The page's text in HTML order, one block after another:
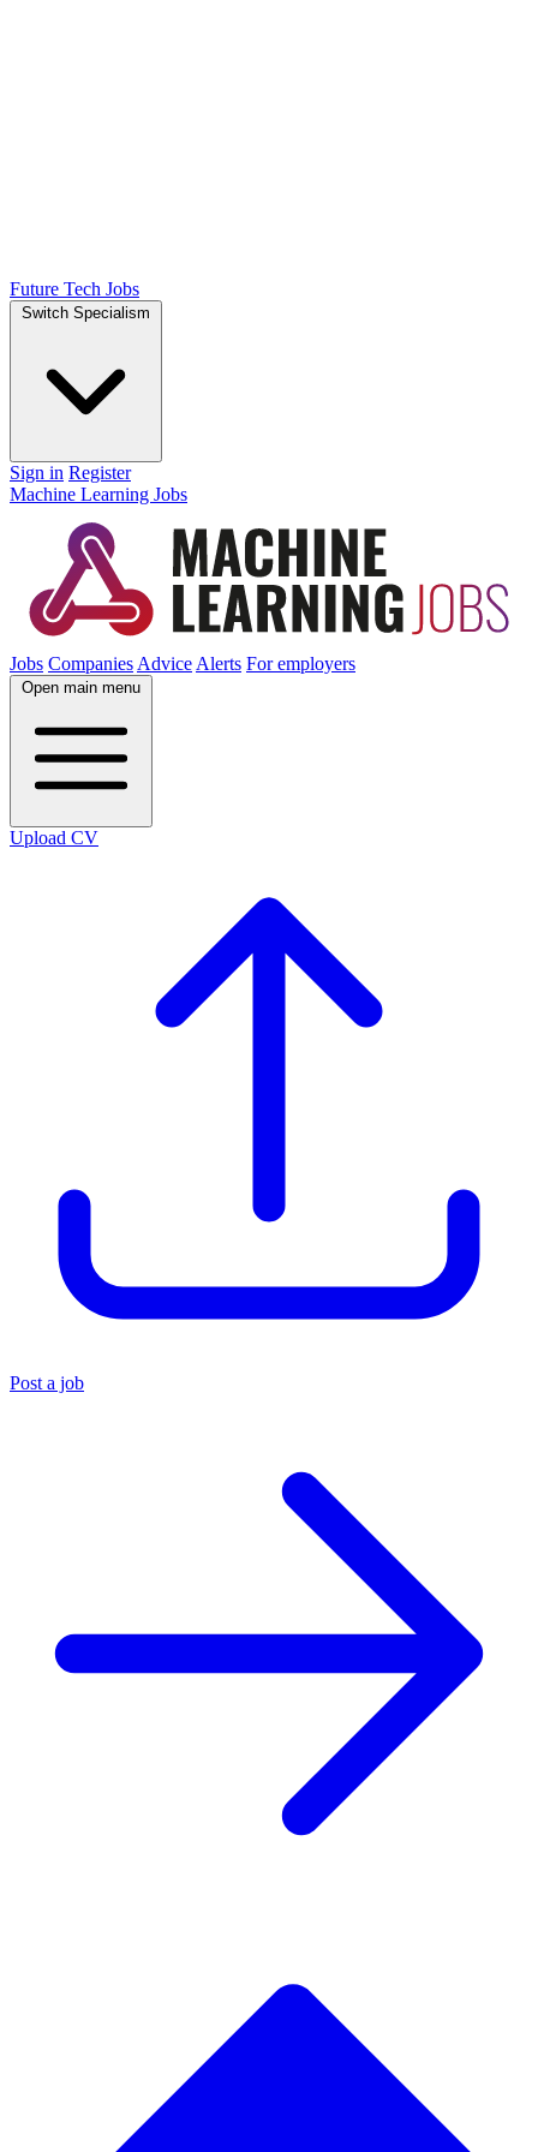
Future Tech Jobs
Switch Specialism
Sign in Register
Machine Learning Jobs
Jobs Companies Advice Alerts For employers
Open main menu
Upload CV
Post a job